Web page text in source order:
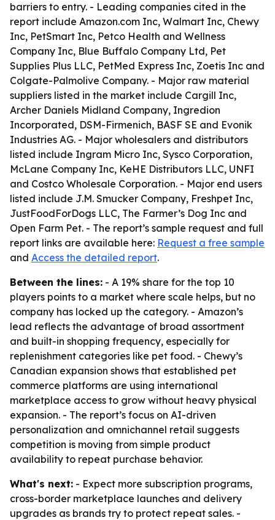
barriers to entry. - Leading companies cited in the
report include Amazon.com Inc, Walmart Inc, Chewy
Inc, PetSmart Inc, Petco Health and Wellness
Company Inc, Blue Buffalo Company Ltd, Pet
Supplies Plus LLC, PetMed Express Inc, Zoetis Inc and
Colgate-Palmolive Company. - Major raw material
suppliers listed in the market include Cargill Inc,
Archer Daniels Midland Company, Ingredion
Incorporated, DSM-Firmenich, BASF SE and Evonik
Industries AG. - Major wholesalers and distributors
listed include Ingram Micro Inc, Sysco Corporation,
McLane Company Inc, KeHE Distributors LLC, UNFI
and Costco Wholesale Corporation. - Major end users
listed include J.M. Smucker Company, Freshpet Inc,
JustFoodForDogs LLC, The Farmer’s Dog Inc and
Open Farm Pet. - The report’s sample request and full
report links are available here: Request a free sample
and Access the detailed report.
Between the lines: - A 19% share for the top 10
players points to a market where scale helps, but no
company has locked up the category. - Amazon’s
lead reflects the advantage of broad assortment
and built-in shopping frequency, especially for
replenishment categories like pet food. - Chewy’s
Canadian expansion shows that established pet
commerce platforms are using international
marketplace access to grow without heavy physical
expansion. - The report’s focus on AI-driven
personalization and omnichannel retail suggests
competition is moving from simple product
availability to repeat purchase behavior.
What's next: - Expect more subscription programs,
cross-border marketplace launches and delivery
upgrades as brands try to protect repeat sales. -